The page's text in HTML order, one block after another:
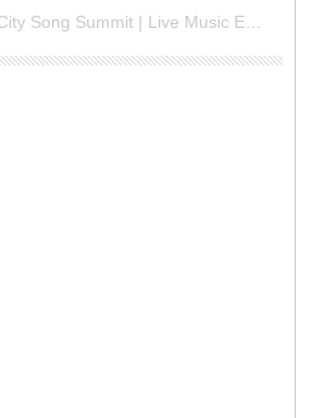
A post shared by Park City Song Summit | Live Music Event (@parkcitysongsummit)